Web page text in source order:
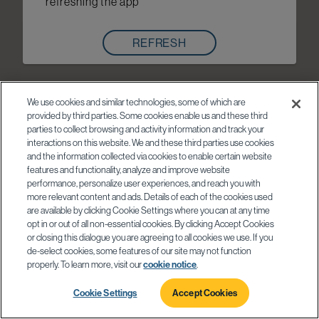
REFRESH
We use cookies and similar technologies, some of which are
provided by third parties. Some cookies enable us and these third
parties to collect browsing and activity information and track your
interactions on this website. We and these third parties use cookies
and the information collected via cookies to enable certain website
features and functionality, analyze and improve website
performance, personalize user experiences, and reach you with
more relevant content and ads. Details of each of the cookies used
are available by clicking Cookie Settings where you can at any time
opt in or out of all non-essential cookies. By clicking Accept Cookies
or closing this dialogue you are agreeing to all cookies we use. If you
de-select cookies, some features of our site may not function
properly. To learn more, visit ourcookie notice
Cookie Settings Accept Cookies